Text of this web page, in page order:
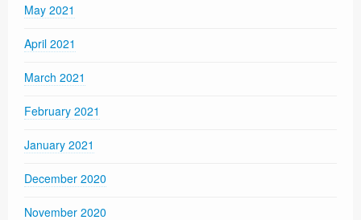
May 2021
April 2021
March 2021
February 2021
January 2021
December 2020
November 2020